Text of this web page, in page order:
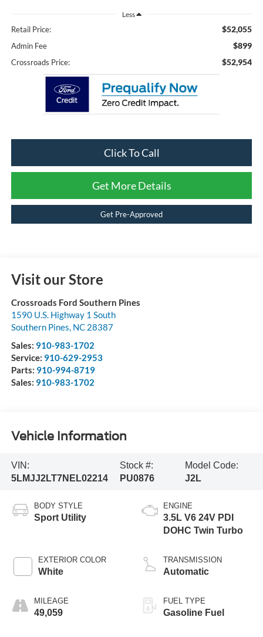
Less
Retail Price: $52,055
Admin Fee $899
Crossroads Price: $52,954
Click To Call
Get More Details
Get Pre-Approved
Visit our Store
Crossroads Ford Southern Pines
1590 U.S. Highway 1 South
Southern Pines, NC 28387
Sales: 910-983-1702
Service: 910-629-2953
Parts: 910-994-8719
Sales: 910-983-1702
Vehicle Information
VIN:
5LMJJ2LT7NEL02214
Stock #:
PU0876
Model Code:
J2L
BODY STYLE
Sport Utility
EXTERIOR COLOR
White
MILEAGE
49,059
ENGINE
3.5L V6 24V PDI
DOHC Twin Turbo
TRANSMISSION
Automatic
FUEL TYPE
Gasoline Fuel